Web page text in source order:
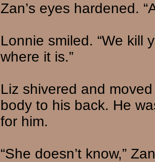
Zan’s eyes hardened.
Lonnie smiled. “We kill
where it is.”
Liz shivered and
body to his back. He
for him.
“She doesn’t know,”